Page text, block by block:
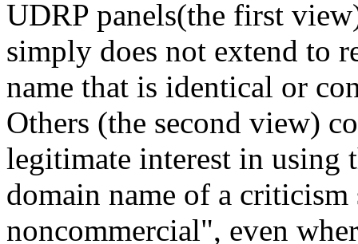
UDRP panels(the first
simply does not extend to
name that is identical or
Others (the second view)
legitimate interest in using
domain name of a
noncommercial", even